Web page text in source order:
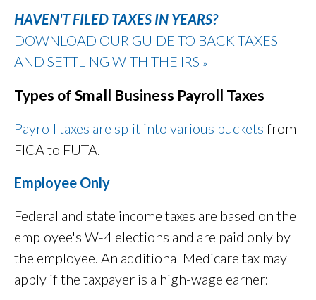
HAVEN'T FILED TAXES IN YEARS?
DOWNLOAD OUR GUIDE TO BACK TAXES
AND SETTLING WITH THE IRS »
Types of Small Business Payroll Taxes
Payroll taxes are split into various buckets from
FICA to FUTA.
Employee Only
Federal and state income taxes are based on the
employee's W-4 elections and are paid only by
the employee. An additional Medicare tax may
apply if the taxpayer is a high-wage earner: